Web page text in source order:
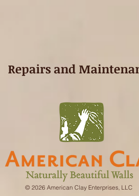
Repairs and
© 2026 American Clay Enterprises, LLC